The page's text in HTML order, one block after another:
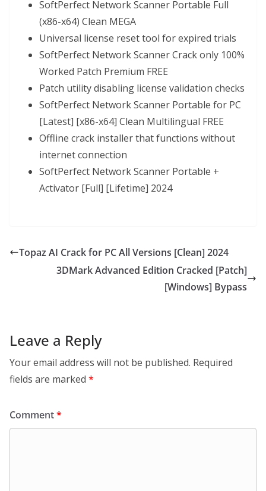
SoftPerfect Network Scanner Portable Full
(x86-x64) Clean MEGA
Universal license reset tool for expired trials
SoftPerfect Network Scanner Crack only 100%
Worked Patch Premium FREE
Patch utility disabling license validation checks
SoftPerfect Network Scanner Portable for PC
[Latest] [x86-x64] Clean Multilingual FREE
Offline crack installer that functions without
internet connection
SoftPerfect Network Scanner Portable +
Activator [Full] [Lifetime] 2024
Topaz AI Crack for PC All Versions [Clean] 2024
3DMark Advanced Edition Cracked [Patch]
[Windows] Bypass
Leave a Reply
Your email address will not be published. Required
fields are marked *
Comment*